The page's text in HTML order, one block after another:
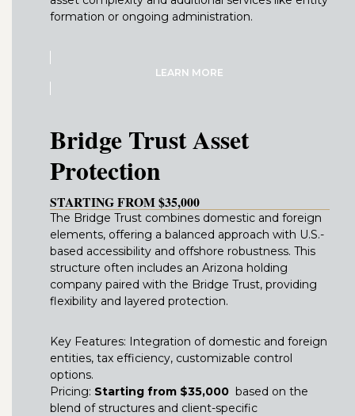
formation or ongoing administration.
LEARN MORE
Bridge Trust Asset
Protection
STARTING FROM $35,000
The Bridge Trust combines domestic and foreign
elements, offering a balanced approach with U.S.-
based accessibility and offshore robustness. This
structure often includes an Arizona holding
company paired with the Bridge Trust, providing
flexibility and layered protection.
Key Features: Integration of domestic and foreign
entities, tax efficiency, customizable control
options.
Pricing: Starting from $35,000 based on the
blend of structures and client-specific